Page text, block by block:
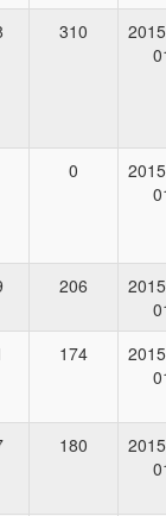
310
0
206
174
180